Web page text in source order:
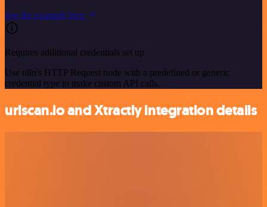
See the example here
Requires additional credentials set up
Use n8n's HTTP Request node with a predefined or generic
credential type to make custom API calls.
urlscan.io and Xtractly integration details